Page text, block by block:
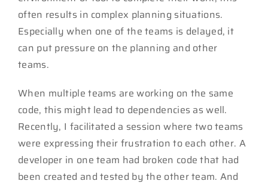
often results in complex planning situations.
Especially when one of the teams is delayed, it
can put pressure on the planning and other
teams.
When multiple teams are working on the same
code, this might lead to dependencies as well.
Recently, I facilitated a session where two teams
were expressing their frustration to each other. A
developer in one team had broken code that had
been created and tested by the other team. And